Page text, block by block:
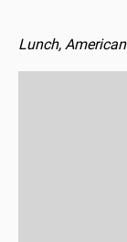
Lunch, American